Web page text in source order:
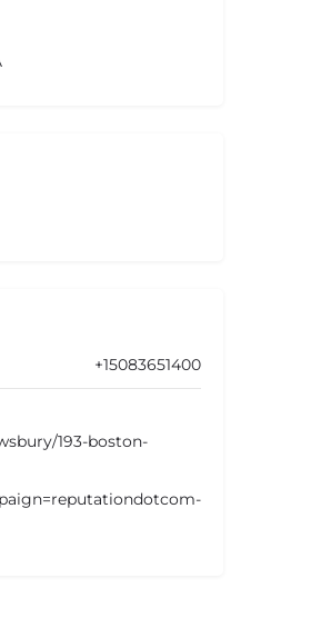
+15083651400
193-boston-